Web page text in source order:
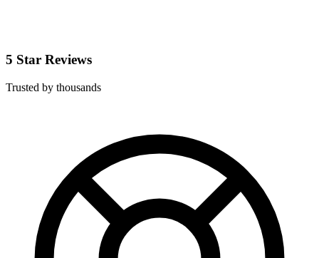
5 Star Reviews
Trusted by thousands